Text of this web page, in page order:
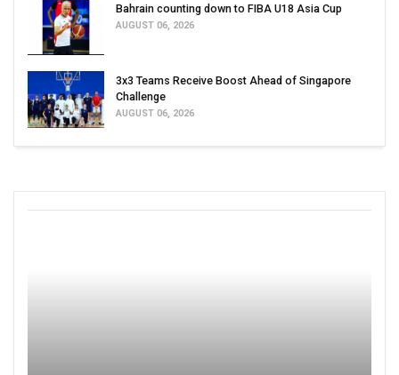
Bahrain counting down to FIBA U18 Asia Cup
AUGUST 06, 2026
3x3 Teams Receive Boost Ahead of Singapore
Challenge
AUGUST 06, 2026